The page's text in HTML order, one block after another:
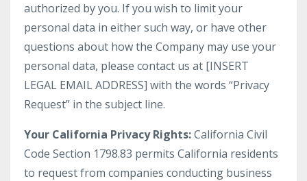
authorized by you. If you wish to limit your
personal data in either such way, or have other
questions about how the Company may use your
personal data, please contact us at [INSERT
LEGAL EMAIL ADDRESS] with the words “Privacy
Request” in the subject line.
Your California Privacy Rights:California Civil
Code Section 1798.83 permits California residents
to request from companies conducting business